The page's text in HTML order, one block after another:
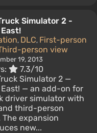
Simulator 2 -
, DLC, First-person
person view
19, 2013
7.3/10
Simulator 2 —
East! — an add-on for
driver simulator with
third-person
The expansion
new...